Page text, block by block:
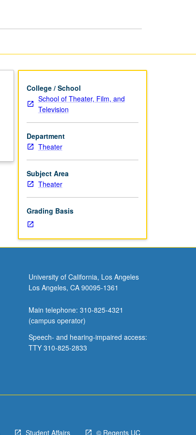
College / School
School of Theater, Film, and
Television
Department
Theater
Subject Area
Theater
Grading Basis
University of California, Los Angeles
Los Angeles, CA 90095-1361
Main telephone: 310-825-4321
(campus operator)
Speech- and hearing-impaired access:
TTY 310-825-2833
Student Affairs © Regents UC